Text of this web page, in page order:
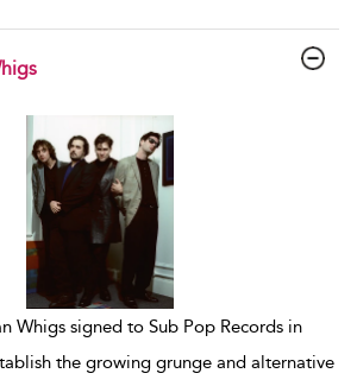
Whigs signed to Sub Pop Records in
the growing grunge and alternative